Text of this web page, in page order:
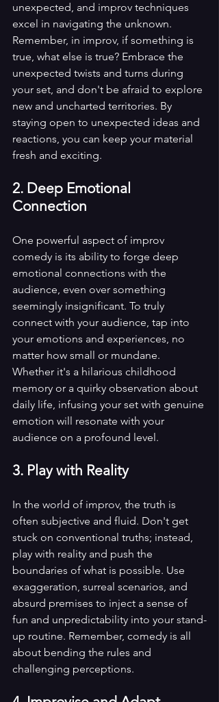
unexpected, and improv techniques
excel in navigating the unknown.
Remember, in improv, if something is
true, what else is true? Embrace the
unexpected twists and turns during
your set, and don't be afraid to explore
new and uncharted territories. By
staying open to unexpected ideas and
reactions, you can keep your material
fresh and exciting.
2. Deep Emotional
Connection
One powerful aspect of improv
comedy is its ability to forge deep
emotional connections with the
audience, even over something
seemingly insignificant. To truly
connect with your audience, tap into
your emotions and experiences, no
matter how small or mundane.
Whether it's a hilarious childhood
memory or a quirky observation about
daily life, infusing your set with genuine
emotion will resonate with your
audience on a profound level.
3. Play with Reality
In the world of improv, the truth is
often subjective and fluid. Don't get
stuck on conventional truths; instead,
play with reality and push the
boundaries of what is possible. Use
exaggeration, surreal scenarios, and
absurd premises to inject a sense of
fun and unpredictability into your stand-
up routine. Remember, comedy is all
about bending the rules and
challenging perceptions.